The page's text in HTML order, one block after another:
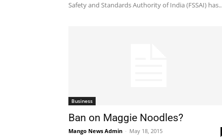
Safety and Standards Authority of India (FSSAI)
Business
Ban on Maggie Noodles?
Mango News Admin - May 18, 2015